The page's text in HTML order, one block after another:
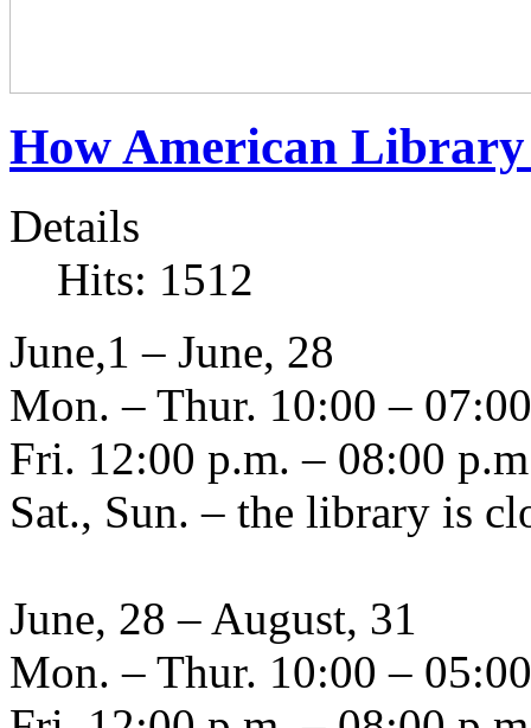
How American
Details
Hits: 1512
June,1 – June, 28
Mon. – Thur. 10:00 –
Fri. 12:00 p.m. – 08:00
Sat., Sun. – the library is
June, 28 – August, 31
Mon. – Thur. 10:00 –